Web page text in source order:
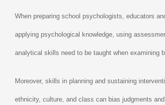
When preparing school psychologists, educators
applying psychological knowledge, using
analytical skills need to be taught when examining
Moreover, skills in planning and sustaining
ethnicity, culture, and class can bias judgments